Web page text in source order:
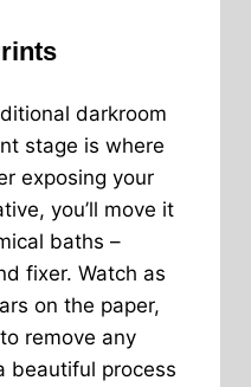
darkroom
stage is where
exposing your
you’ll move it
baths –
fixer. Watch as
on the paper,
remove any
beautiful process